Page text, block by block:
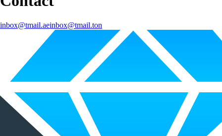
inbox@tmail.aeinbox@tmail.ton